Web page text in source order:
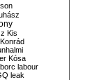
Kis
Konrád
Kósa
labour
leak